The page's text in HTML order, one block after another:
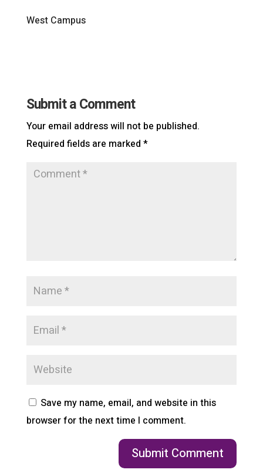
West Campus
Submit a Comment
Your email address will not be published.
Required fields are marked *
Save my name, email, and website in this
browser for the next time I comment.